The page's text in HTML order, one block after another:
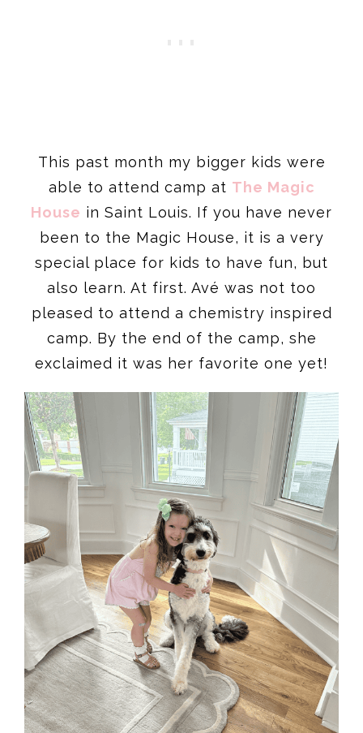
This past month my bigger kids were
able to attend camp at The Magic
House in Saint Louis. If you have never
been to the Magic House, it is a very
special place for kids to have fun, but
also learn. At first. Avé was not too
pleased to attend a chemistry inspired
camp. By the end of the camp, she
exclaimed it was her favorite one yet!